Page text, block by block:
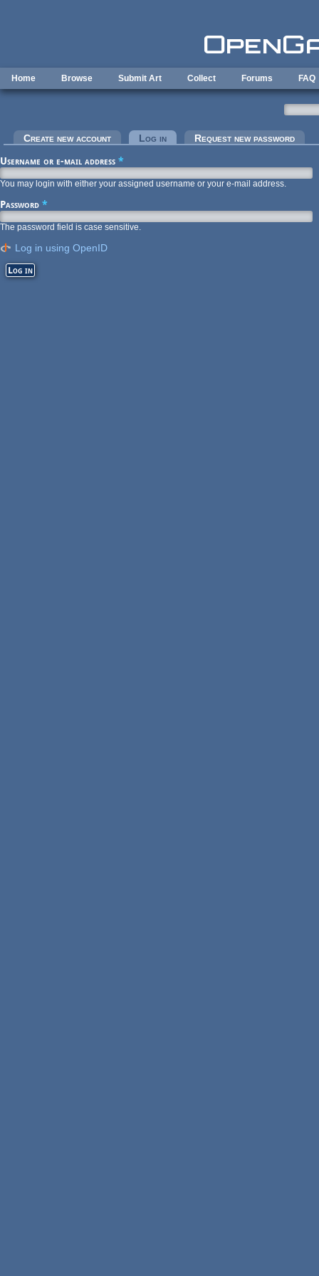
Home Browse Submit Art Collect Forums FAQ
Primary tabs
Create new account Log in (active tab)Request new password
Username or e-mail address *
You may login with either your assigned username or your e-mail address.
Password *
The password field is case sensitive.
Log in using OpenID